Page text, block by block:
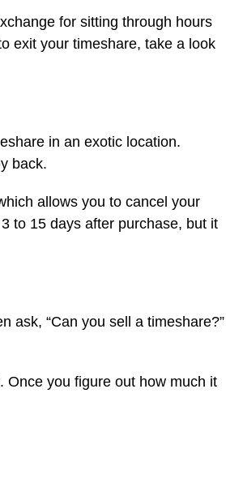
for sitting through hours
exit your timeshare, take a look
in an exotic location.
back.
allows you to cancel your
to 15 days after purchase, but it
ask, “Can you sell a timeshare?”
Once you figure out how much it